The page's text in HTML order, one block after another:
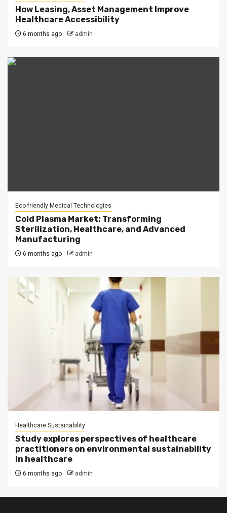
How Leasing, Asset Management Improve
Healthcare Accessibility
6 months ago admin
Eco-friendly Medical Technologies
Cold Plasma Market: Transforming
Sterilization, Healthcare, and Advanced
Manufacturing
6 months ago admin
Healthcare Sustainability
Study explores perspectives of healthcare
practitioners on environmental sustainability
in healthcare
6 months ago admin